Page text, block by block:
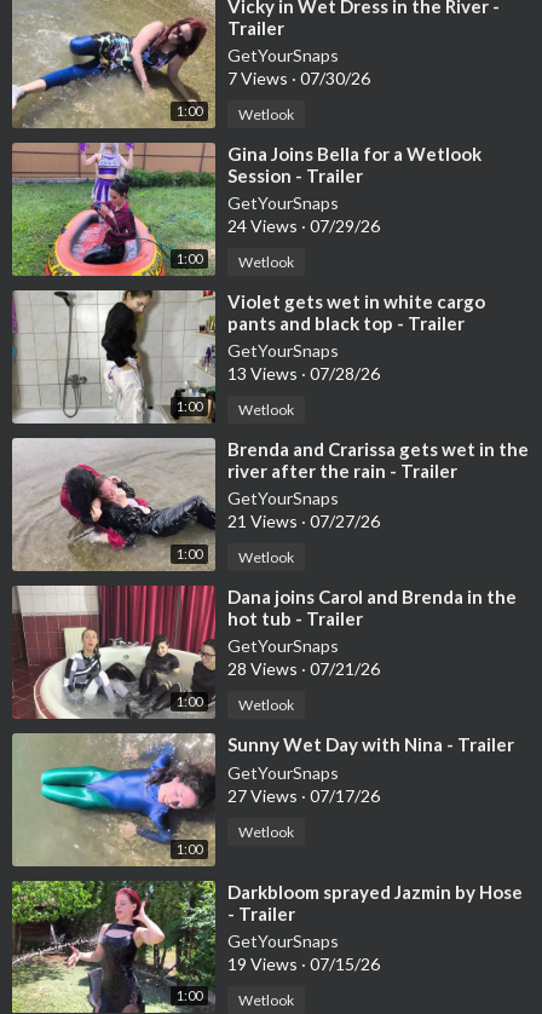
– PPV:https://www.onlywam.com/getyoursnaps/post/11549
– Webshop: https://getyoursnaps.com/produ....ct/gina-plays-wi
th-b
– YouTube Full Video (members only): https://youtu.be/CRLh7
GwXLQA
Hashtags / Keywords:
#wetlook #poolfun #denimdress #soakedclothes #underwaters
cene
#casualwetlook #getyoursnaps
1:00
⁣Vicky in Wet Dress in the River -
Trailer
GetYourSnaps
7 Views · 07/30/26
Wetlook
1:00
⁣Gina Joins Bella for a Wetlook
Session - Trailer
GetYourSnaps
24 Views · 07/29/26
Wetlook
1:00
⁣Violet gets wet in white cargo
pants and black top - Trailer
GetYourSnaps
13 Views · 07/28/26
Wetlook
1:00
⁣Brenda and Crarissa gets wet in the
river after the rain - Trailer
GetYourSnaps
21 Views · 07/27/26
Wetlook
1:00
⁣Dana joins Carol and Brenda in the
hot tub - Trailer
GetYourSnaps
28 Views · 07/21/26
Wetlook
1:00
⁣Sunny Wet Day with Nina - Trailer
GetYourSnaps
27 Views · 07/17/26
Wetlook
1:00
⁣Darkbloom sprayed Jazmin by Hose
- Trailer
GetYourSnaps
19 Views · 07/15/26
Wetlook